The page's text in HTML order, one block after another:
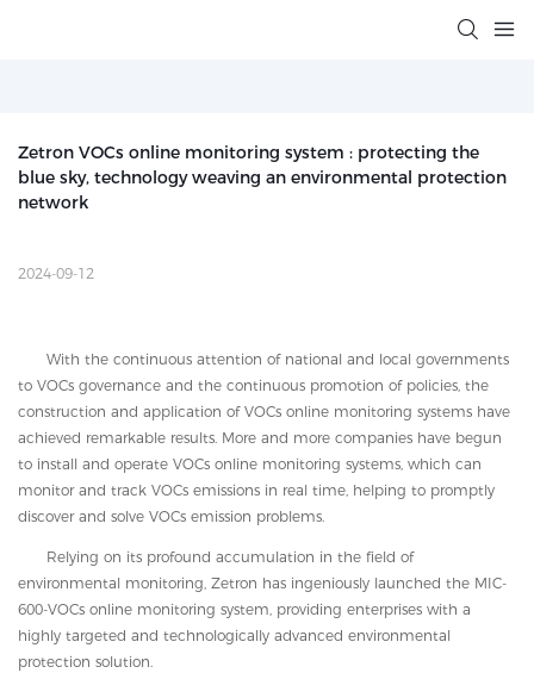
Zetron VOCs online monitoring system : protecting the
blue sky, technology weaving an environmental protection
network
2024-09-12
With the continuous attention of national and local governments
to VOCs governance and the continuous promotion of policies, the
construction and application of VOCs online monitoring systems have
achieved remarkable results. More and more companies have begun
to install and operate VOCs online monitoring systems, which can
monitor and track VOCs emissions in real time, helping to promptly
discover and solve VOCs emission problems.
Relying on its profound accumulation in the field of
environmental monitoring, Zetron has ingeniously launched the MIC-
600-VOCs online monitoring system, providing enterprises with a
highly targeted and technologically advanced environmental
protection solution.